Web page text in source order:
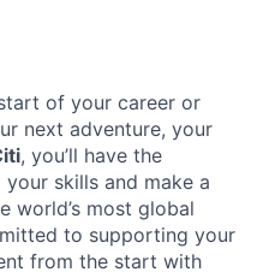
of your career or
next adventure, your
, you’ll have the
skills and make a
world’s most global
to supporting your
from the start with